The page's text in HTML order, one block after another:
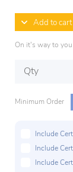
Add to cart
On it's way to you
Qty
Minimum Order
Include
Include
Include